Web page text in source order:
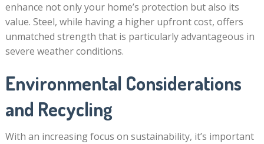
enhance not only your home’s protection but also its
value. Steel, while having a higher upfront cost, offers
unmatched strength that is particularly advantageous in
severe weather conditions.
Environmental Considerations
and Recycling
With an increasing focus on sustainability, it’s important